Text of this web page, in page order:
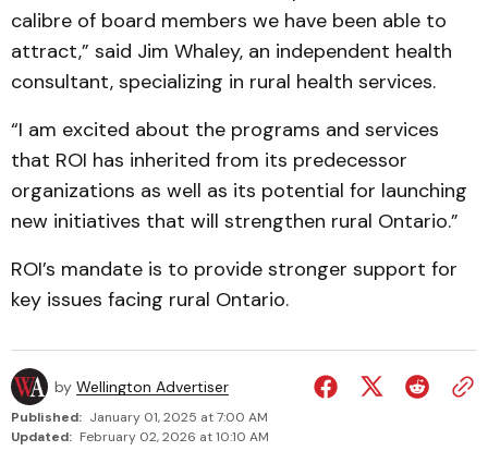
calibre of board members we have been able to
attract,” said Jim Whaley, an independent health
consultant, specializing in rural health services.
“I am excited about the programs and services
that ROI has inherited from its predecessor
organizations as well as its potential for launching
new initiatives that will strengthen rural Ontario.”
ROI’s mandate is to provide stronger support for
key issues facing rural Ontario.
by Wellington Advertiser
Published: January 01, 2025 at 7:00 AM
Updated: February 02, 2026 at 10:10 AM